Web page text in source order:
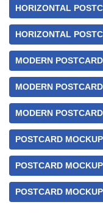
HORIZONTAL
HORIZONTAL
MODERN
MODERN
MODERN
POSTCARD MOCKUP
POSTCARD
POSTCARD